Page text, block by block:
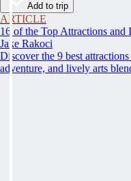
Add to trip
ARTICLE
16 of the Top Attractions
Jake Rakoci
Discover the 9 best
adventure, and lively arts